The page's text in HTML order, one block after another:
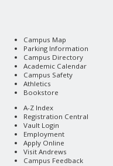
Campus Map
Parking Information
Campus Directory
Academic Calendar
Campus Safety
Athletics
Bookstore
A-Z Index
Registration Central
Vault Login
Employment
Apply Online
Visit Andrews
Campus Feedback